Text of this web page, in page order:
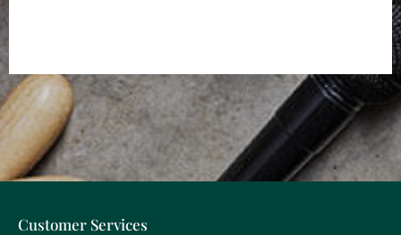
Customer Services